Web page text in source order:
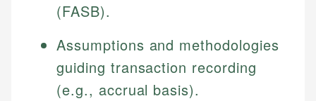
(FASB).
Assumptions and methodologies
guiding transaction recording
(e.g., accrual basis).